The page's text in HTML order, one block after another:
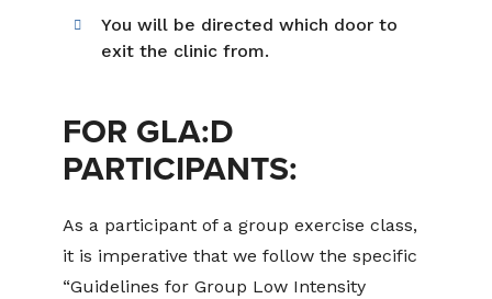
You will be directed which door to
exit the clinic from.
FOR GLA:D
PARTICIPANTS:
As a participant of a group exercise class,
it is imperative that we follow the specific
“Guidelines for Group Low Intensity